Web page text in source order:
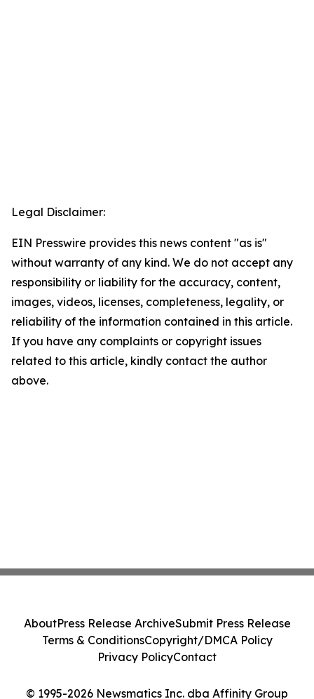
Legal Disclaimer:
EIN Presswire provides this news content "as is"
without warranty of any kind. We do not accept any
responsibility or liability for the accuracy, content,
images, videos, licenses, completeness, legality, or
reliability of the information contained in this article.
If you have any complaints or copyright issues
related to this article, kindly contact the author
above.
© 1995-2026 Newsmatics Inc. dba Affinity Group
AboutPress Release ArchiveSubmit Press Release
Terms & ConditionsCopyright/DMCA Policy
Privacy PolicyContact